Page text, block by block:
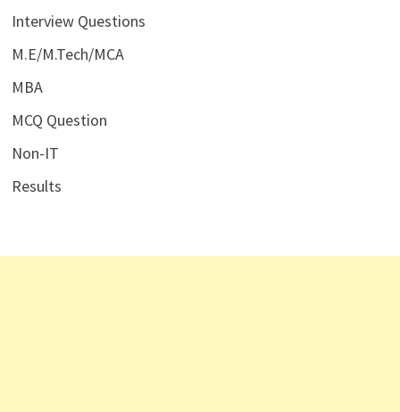
Interview Questions
M.E/M.Tech/MCA
MBA
MCQ Question
Non-IT
Results